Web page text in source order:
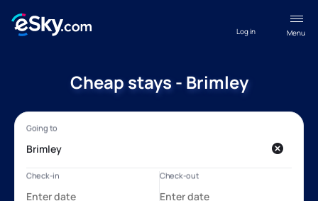
Menu
Log in
Cheap stays - Brimley